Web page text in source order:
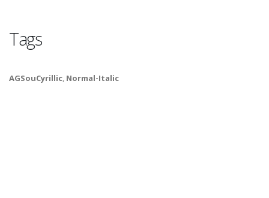
Tags
AGSouCyrillic, Normal-Italic